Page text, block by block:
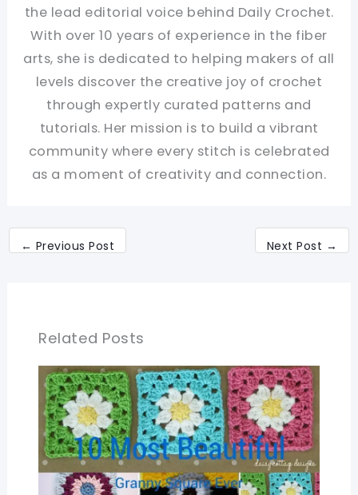
the lead editorial voice behind Daily Crochet.
With over 10 years of experience in the fiber
arts, she is dedicated to helping makers of all
levels discover the creative joy of crochet
through expertly curated patterns and
tutorials. Her mission is to build a vibrant
community where every stitch is celebrated
as a moment of creativity and connection.
← Previous Post Next Post →
Related Posts